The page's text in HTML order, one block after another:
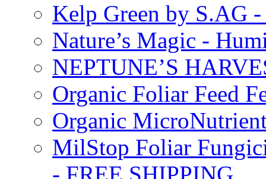
Kelp Green by S.AG
Nature’s Magic -
NEPTUNE’S
Organic Foliar Feed
Organic
MilStop Foliar
- FREE SHIPPING